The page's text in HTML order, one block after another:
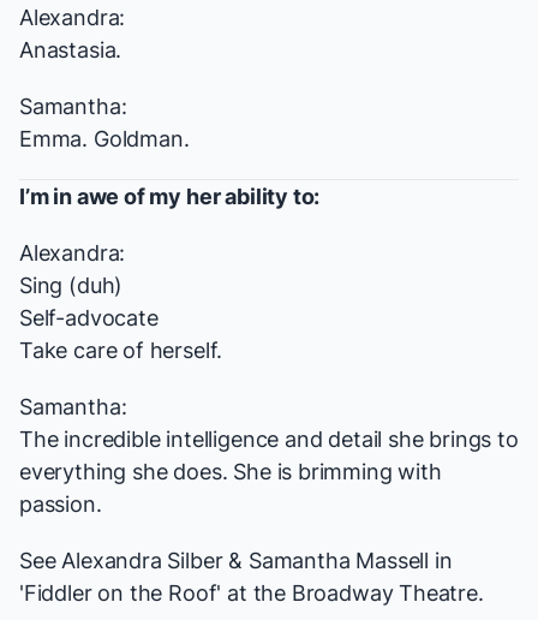
Alexandra:
Anastasia.
Samantha:
Emma. Goldman.
I’m in awe of my her ability to:
Alexandra:
Sing (duh)
Self-advocate
Take care of herself.
Samantha:
The incredible intelligence and detail she brings to
everything she does. She is brimming with
passion.
See Alexandra Silber & Samantha Massell in
'Fiddler on the Roof' at the Broadway Theatre.